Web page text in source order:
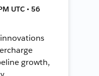
UTC • 56
growth,